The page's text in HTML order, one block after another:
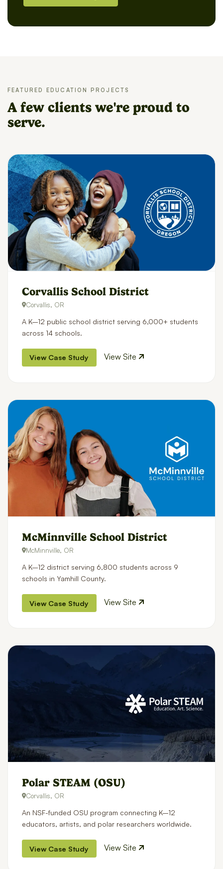
FEATURED EDUCATION PROJECTS
A few clients we're proud to
serve.
Corvallis School District
Corvallis, OR
A K–12 public school district serving 6,000+ students
across 14 schools.
View Case Study View Site
McMinnville School District
McMinnville, OR
A K–12 district serving 6,800 students across 9
schools in Yamhill County.
View Case Study View Site
Polar STEAM (OSU)
Corvallis, OR
An NSF-funded OSU program connecting K–12
educators, artists, and polar researchers worldwide.
View Case Study View Site